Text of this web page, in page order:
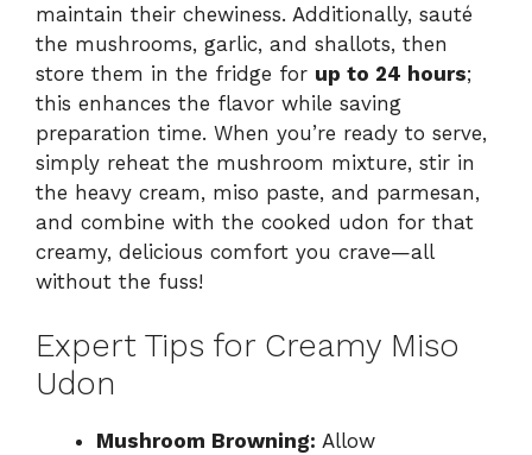
maintain their chewiness. Additionally, sauté
the mushrooms, garlic, and shallots, then
store them in the fridge for up to 24 hours;
this enhances the flavor while saving
preparation time. When you’re ready to serve,
simply reheat the mushroom mixture, stir in
the heavy cream, miso paste, and parmesan,
and combine with the cooked udon for that
creamy, delicious comfort you crave—all
without the fuss!
Expert Tips for Creamy Miso
Udon
Mushroom Browning: Allow